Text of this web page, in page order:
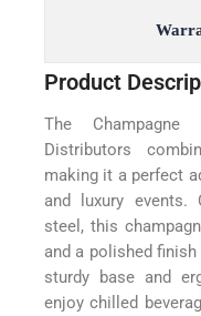
Product
The
Distributors
making it a perfect
and luxury events.
steel, this
and a polished
sturdy base and
enjoy chilled